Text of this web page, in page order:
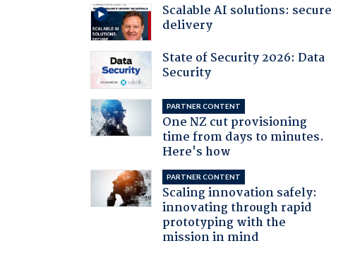
Scalable AI solutions: secure
delivery
State of Security 2026: Data
Security
PARTNER CONTENT
One NZ cut provisioning
time from days to minutes.
Here's how
PARTNER CONTENT
Scaling innovation safely:
innovating through rapid
prototyping with the
mission in mind